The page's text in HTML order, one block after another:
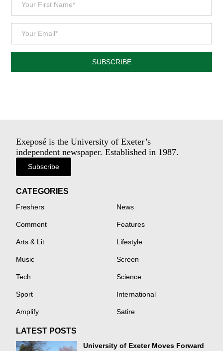
SUBSCRIBE
Exeposé is the University of Exeter’s
independent newspaper. Established in 1987.
Subscribe
CATEGORIES
Freshers News
Comment Features
Arts & Lit Lifestyle
Music Screen
Tech Science
Sport International
Amplify Satire
LATEST POSTS
University of Exeter Moves Forward